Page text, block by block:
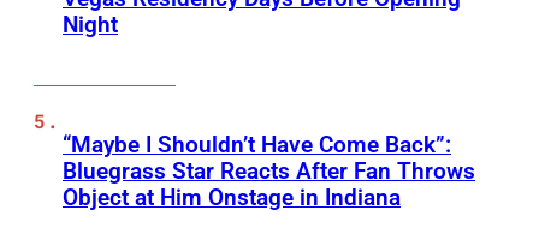
Night
“Maybe I Shouldn’t Have Come Back”:
Bluegrass Star Reacts After Fan Throws
Object at Him Onstage in Indiana